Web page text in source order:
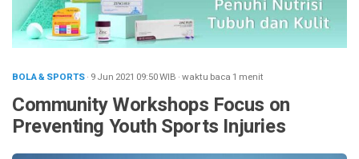
BOLA & SPORTS· 9 Jun 2021 09:50WIB ·waktu baca 1 menit
Community Workshops Focus on
Preventing Youth Sports Injuries